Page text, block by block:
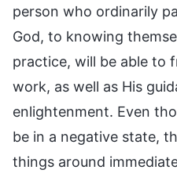
person who ordinarily
God, to knowing
practice, will be able to
work, as well as His
enlightenment. Even
be in a negative state,
things around